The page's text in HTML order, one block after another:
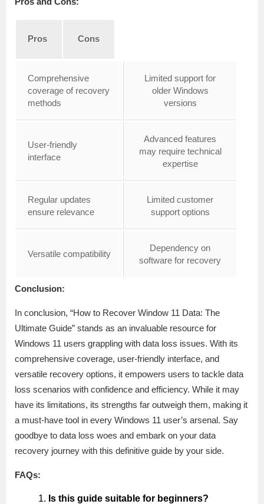
Pros Cons
Comprehensive
coverage of recovery
methods
Limited support for
older Windows
versions
User-friendly
interface
Advanced features
may require technical
expertise
Regular updates
ensure relevance
Limited customer
support options
Versatile compatibility
Dependency on
software for recovery
Conclusion:
In conclusion, “How to Recover Window 11 Data: The
Ultimate Guide” stands as an invaluable resource for
Windows 11 users grappling with data loss issues. With its
comprehensive coverage, user-friendly interface, and
versatile recovery options, it empowers users to tackle data
loss scenarios with confidence and efficiency. While it may
have its limitations, its strengths far outweigh them, making it
a must-have tool in every Windows 11 user’s arsenal. Say
goodbye to data loss woes and embark on your data
recovery journey with this definitive guide by your side.
FAQs:
Is this guide suitable for beginners?